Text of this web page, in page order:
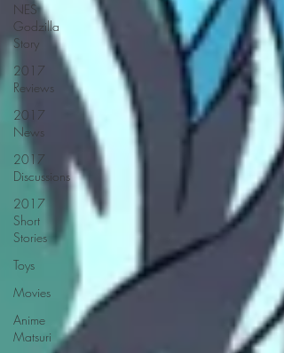
NES
Godzilla
Story
2017
Reviews
2017
News
2017
Discussions
2017
Short
Stories
Toys
Movies
Anime
Matsuri